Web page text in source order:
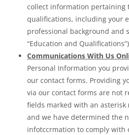
collect information pertaining
qualifications, including your
professional background and
“Education and
Communications With Us
Personal Information you
our contact forms. Providing
via our contact forms are not
fields marked with an
and we have determined the
infotccrmation to comply with